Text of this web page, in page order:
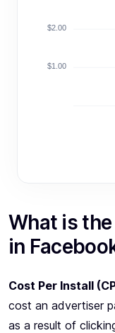
$2.00
$1.00
What is
in
Cost Per Install
cost an advertiser
as a result of